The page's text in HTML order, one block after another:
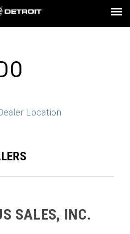
a Dealer
Engines
Axles
Connect
& Service
AND VIDEOS
Location
SALES, INC.